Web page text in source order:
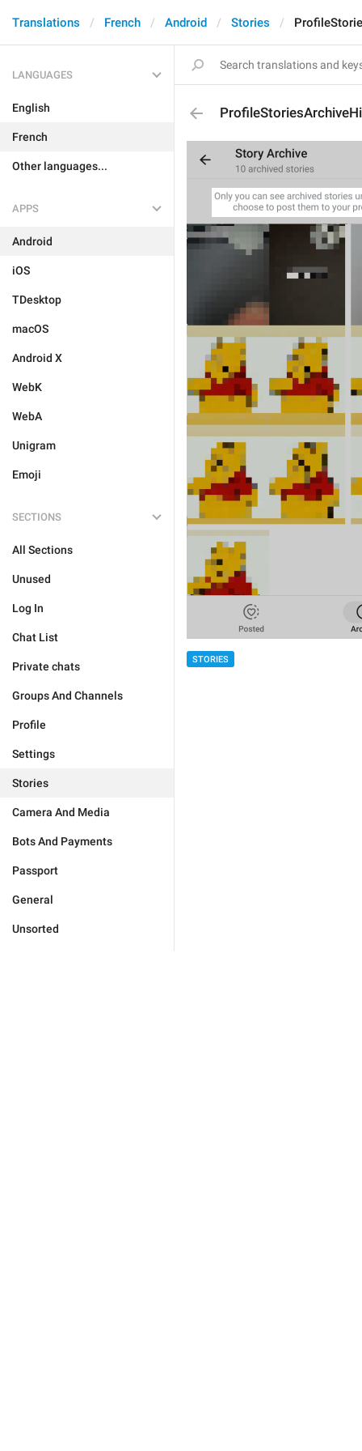
Translations French Android Stories
LANGUAGES
English
French
Other languages...
APPS
Android
iOS
TDesktop
macOS
Android X
WebK
WebA
Unigram
Emoji
SECTIONS
All Sections
Unused
Log In
Chat List
Private chats
Groups And Channels
Profile
Settings
Stories
Camera And Media
Bots And Payments
Passport
General
Unsorted
STORIES